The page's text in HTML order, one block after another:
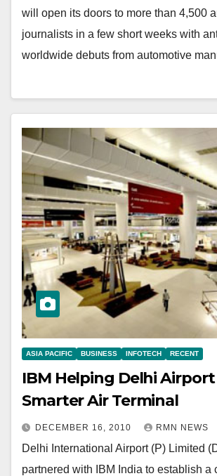
will open its doors to more than 4,500
journalists in a few short weeks with
worldwide debuts from automotive
ASIA PACIFIC BUSINESS INFOTECH RECENT
IBM Helping Delhi
Smarter Air Terminal
DECEMBER 16, 2010 RMN NEWS
Delhi International Airport (P) Limited
partnered with IBM India to establish a